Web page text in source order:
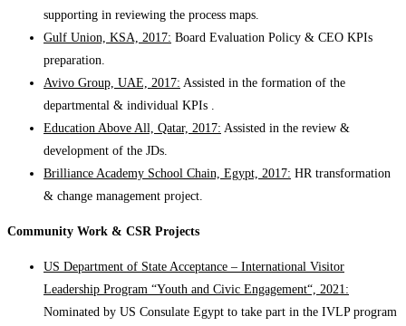
supporting in reviewing the process maps.
Gulf Union, KSA, 2017: Board Evaluation Policy & CEO KPIs
preparation.
Avivo Group, UAE, 2017: Assisted in the formation of the
departmental & individual KPIs .
Education Above All, Qatar, 2017: Assisted in the review &
development of the JDs.
Brilliance Academy School Chain, Egypt, 2017: HR transformation
& change management project.
Community Work & CSR Projects
US Department of State Acceptance – International Visitor
Leadership Program “Youth and Civic Engagement“, 2021:
Nominated by US Consulate Egypt to take part in the IVLP program